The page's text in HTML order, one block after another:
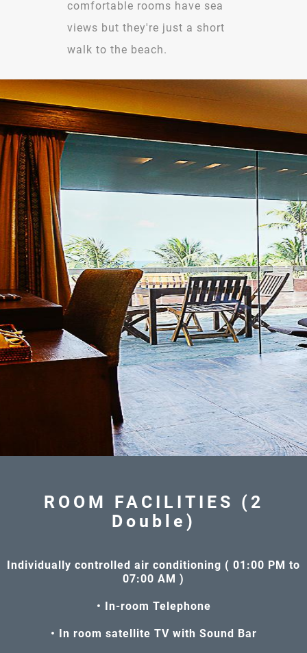
comfortable rooms have sea
views but they're just a short
walk to the beach.
ROOM FACILITIES (2
Double)
Individually controlled air conditioning ( 01:00 PM to
07:00 AM )
• In-room Telephone
• In room satellite TV with Sound Bar